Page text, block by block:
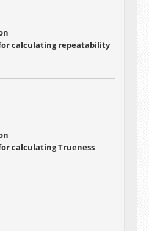
calculating repeatability
calculating Trueness